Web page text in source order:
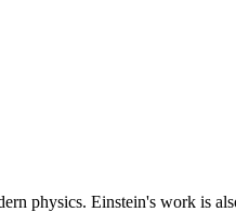
physics. Einstein's work is